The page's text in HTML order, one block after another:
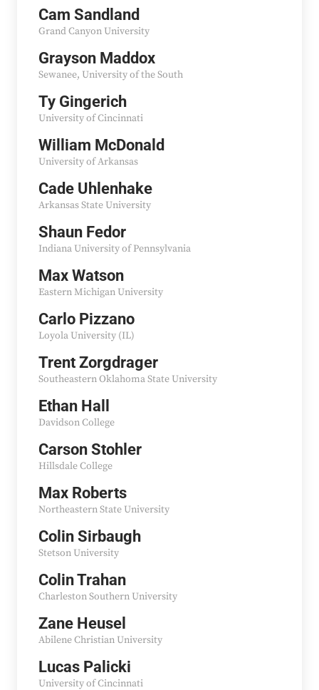
Cam Sandland
Grand Canyon University
Grayson Maddox
Sewanee, University of the South
Ty Gingerich
University of Cincinnati
William McDonald
University of Arkansas
Cade Uhlenhake
Arkansas State University
Shaun Fedor
Indiana University of Pennsylvania
Max Watson
Eastern Michigan University
Carlo Pizzano
Loyola University (IL)
Trent Zorgdrager
Southeastern Oklahoma State University
Ethan Hall
Davidson College
Carson Stohler
Hillsdale College
Max Roberts
Northeastern State University
Colin Sirbaugh
Stetson University
Colin Trahan
Charleston Southern University
Zane Heusel
Abilene Christian University
Lucas Palicki
University of Cincinnati